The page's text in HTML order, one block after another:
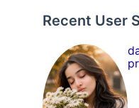
Recent User